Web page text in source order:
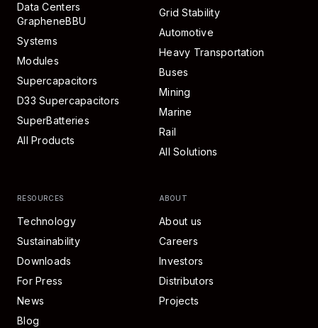
Data Centers
GrapheneBBU
Systems
Modules
Supercapacitors
D33 Supercapacitors
SuperBatteries
All Products
Grid Stability
Automotive
Heavy Transportation
Buses
Mining
Marine
Rail
All Solutions
RESOURCES
Technology
Sustainability
Downloads
For Press
News
Blog
ABOUT
About us
Careers
Investors
Distributors
Projects